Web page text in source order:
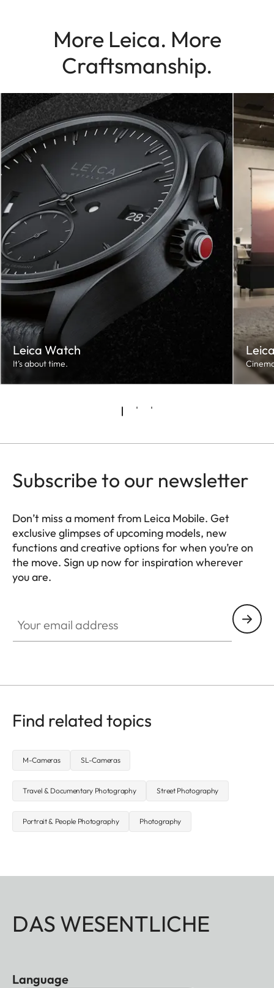
More Leica. More
Craftsmanship.
Leica Watch
It’s about time.
Subscribe to our newsletter
Don’t miss a moment from Leica Mobile. Get
exclusive glimpses of upcoming models, new
functions and creative options for when you’re on
the move. Sign up now for inspiration wherever
you are.
Find related topics
M-Cameras SL-Cameras
Travel & Documentary Photography Street Photography
Portrait & People Photography Photography
DAS WESENTLICHE
Language